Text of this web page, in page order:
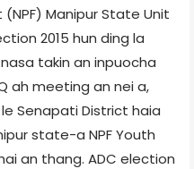
(NPF) Manipur State Unit
2015 hun ding la
takin an inpuocha
ah meeting an nei a,
Senapati District haia
state-a NPF Youth
an thang. ADC election